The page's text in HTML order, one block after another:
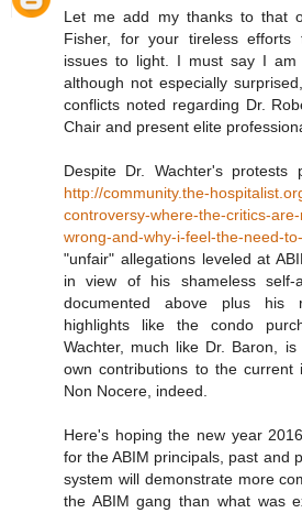
Let me add my thanks to that
Fisher, for your tireless efforts
issues to light. I must say I am
although not especially
conflicts noted regarding Dr.
Chair and present elite
Despite Dr. Wachter's
http://community.the-
controversy-where-the-critics-
wrong-and-why-i-feel-the-need-
"unfair" allegations leveled at
in view of his shameless self-
documented above plus his
highlights like the condo
Wachter, much like Dr. Baron,
own contributions to the current
Non Nocere, indeed.
Here's hoping the new year
for the ABIM principals, past and
system will demonstrate more
the ABIM gang than what was